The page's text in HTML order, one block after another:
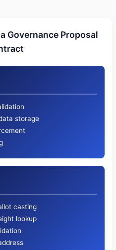
Governance Proposal
storage
casting
lookup